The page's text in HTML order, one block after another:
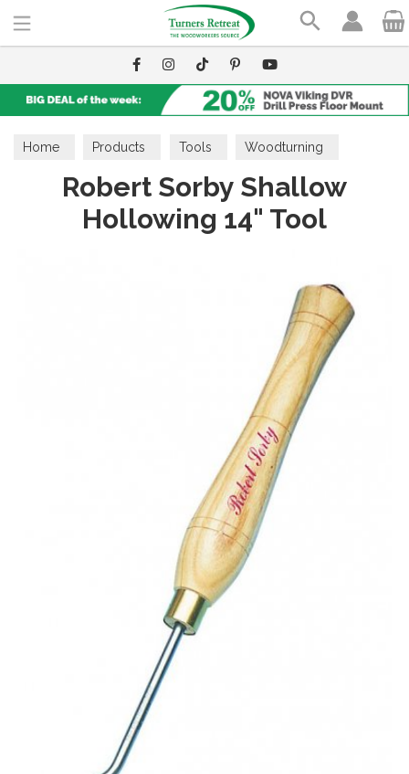
Home Products Tools Woodturning
Hollowing Tools
Robert Sorby Shallow
Hollowing 14" Tool